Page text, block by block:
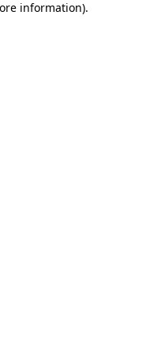
information).